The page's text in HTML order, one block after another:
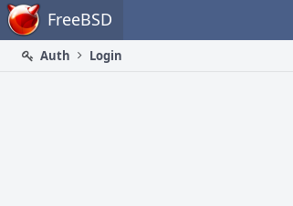
Home FreeBSD
Auth
Login